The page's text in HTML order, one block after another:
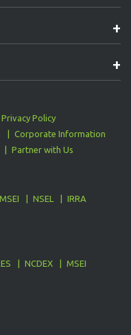
Privacy Policy
Corporate Information
Partner with Us
MSEI NSEL
IRRA
NCDEX
MSEI